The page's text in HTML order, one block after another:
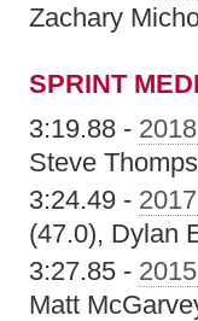
Zachary
SPRINT
3:19.88 -
Steve
3:24.49 -
(47.0), Dylan
3:27.85 -
Matt